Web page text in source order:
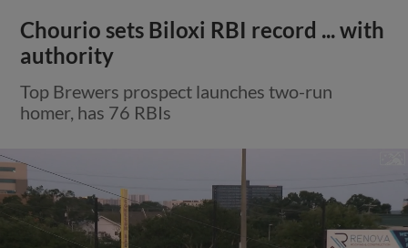
Chourio sets Biloxi RBI record ... with
authority
Top Brewers prospect launches two-run
homer, has 76 RBIs